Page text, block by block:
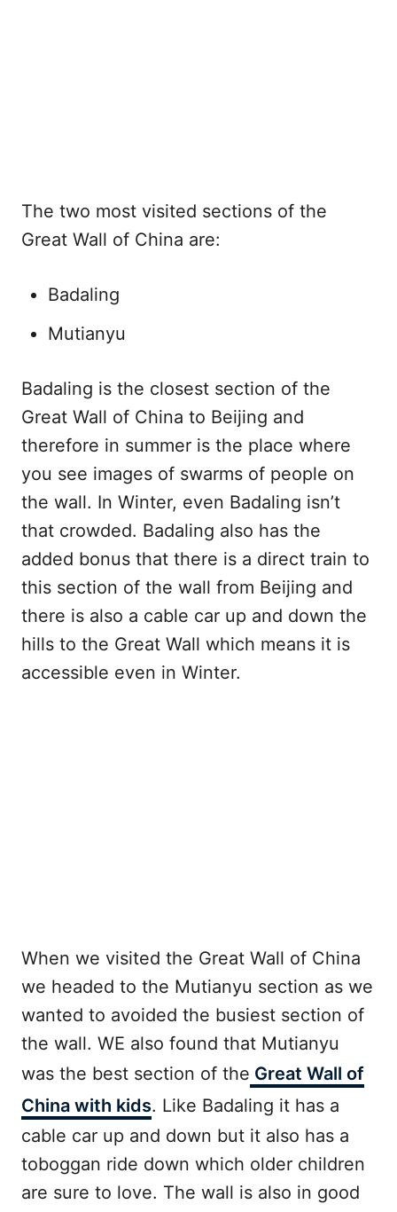
The two most visited sections of the
Great Wall of China are:
Badaling
Mutianyu
Badaling is the closest section of the
Great Wall of China to Beijing and
therefore in summer is the place where
you see images of swarms of people on
the wall. In Winter, even Badaling isn’t
that crowded. Badaling also has the
added bonus that there is a direct train to
this section of the wall from Beijing and
there is also a cable car up and down the
hills to the Great Wall which means it is
accessible even in Winter.
When we visited the Great Wall of China
we headed to the Mutianyu section as we
wanted to avoided the busiest section of
the wall. WE also found that Mutianyu
was the best section of the Great Wall of
China with kids. Like Badaling it has a
cable car up and down but it also has a
toboggan ride down which older children
are sure to love. The wall is also in good